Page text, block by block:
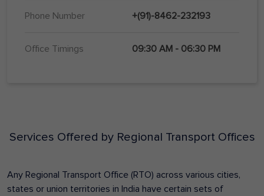
Phone Number +(91)-8462-232193
Office Timings 09:30 AM - 06:30 PM
Services Offered by Regional Transport Offices
Any Regional Transport Office (RTO) across various cities,
states or union territories in India have certain sets of